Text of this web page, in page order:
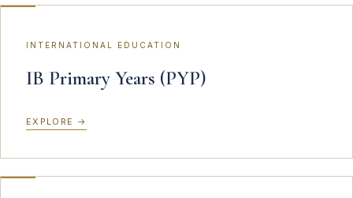
INTERNATIONAL EDUCATION
IB Primary Years (PYP)
EXPLORE →